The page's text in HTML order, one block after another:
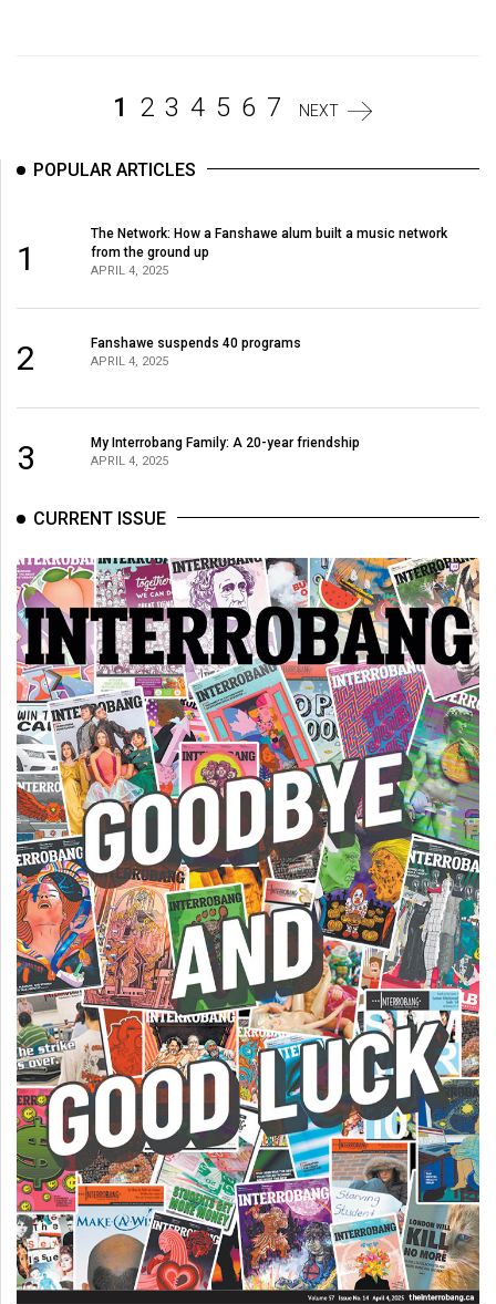
(2010/11)
42
41
40
39
(2006/07)
Volume
38
(2005/06)
1 2 3 4 5 6 7 NEXT
POPULAR ARTICLES
1
The Network: How a Fanshawe alum built a music network
from the ground up
APRIL 4, 2025
2 Fanshawe suspends 40 programs
APRIL 4, 2025
3 My Interrobang Family: A 20-year friendship
APRIL 4, 2025
CURRENT ISSUE